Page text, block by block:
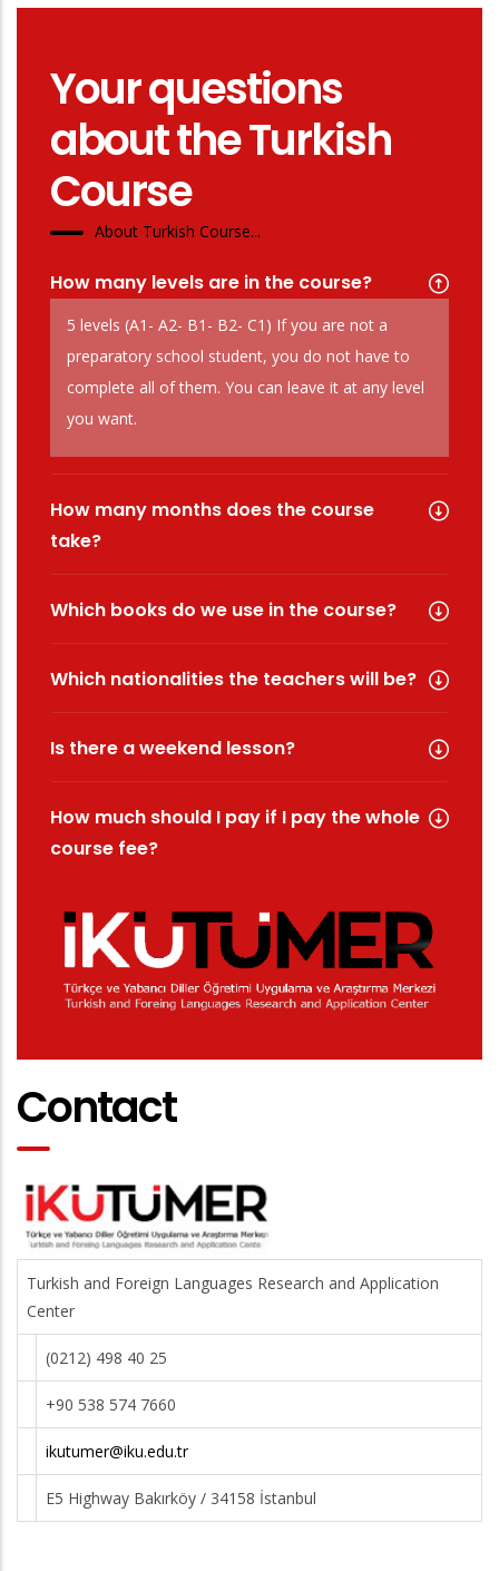
Your questions
about the Turkish
Course
About Turkish Course...
How many levels are in the course?
5 levels (A1- A2- B1- B2- C1) If you are not a
preparatory school student, you do not have to
complete all of them. You can leave it at any level
you want.
How many months does the course
take?
Which books do we use in the course?
Which nationalities the teachers will be?
Is there a weekend lesson?
How much should I pay if I pay the whole
course fee?
Contact
Turkish and Foreign Languages Research and Application
Center
(0212) 498 40 25
+90 538 574 7660
ikutumer@iku.edu.tr
E5 Highway Bakırköy / 34158 İstanbul